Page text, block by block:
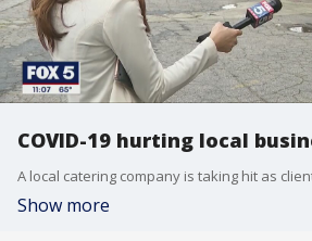
COVID-19 hurting local
Show more